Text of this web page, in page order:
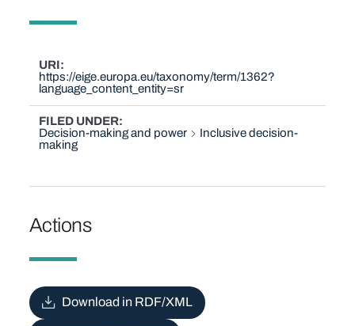
URI
https://eige.europa.eu/taxonomy/term/1362?
language_content_entity=sr
FILED UNDER
Decision-making and power
Inclusive decision-
making
Actions
Download in RDF/XML